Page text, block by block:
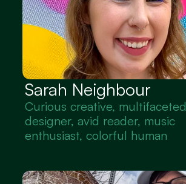
Sarah Neighbour
Curious creative, multifaceted
designer, avid reader, music
enthusiast, colorful human